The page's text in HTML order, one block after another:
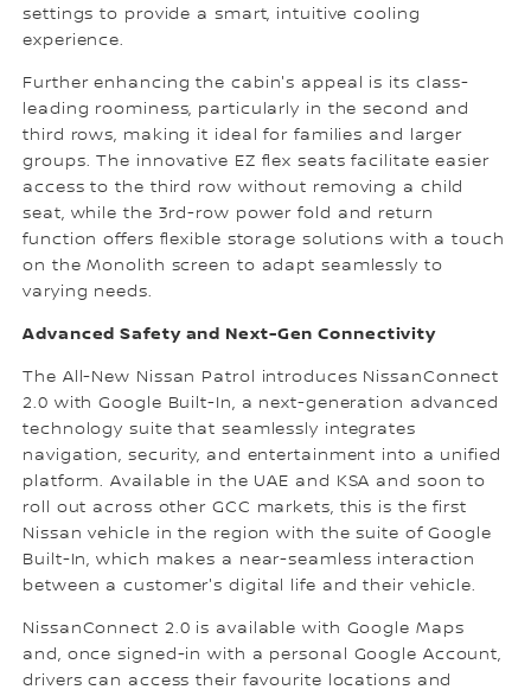
settings to provide a smart, intuitive cooling
experience.
Further enhancing the cabin's appeal is its class-
leading roominess, particularly in the second and
third rows, making it ideal for families and larger
groups. The innovative EZ flex seats facilitate easier
access to the third row without removing a child
seat, while the 3rd-row power fold and return
function offers flexible storage solutions with a touch
on the Monolith screen to adapt seamlessly to
varying needs.
Advanced Safety and Next-Gen Connectivity
The All-New Nissan Patrol introduces NissanConnect
2.0 with Google Built-In, a next-generation advanced
technology suite that seamlessly integrates
navigation, security, and entertainment into a unified
platform. Available in the UAE and KSA and soon to
roll out across other GCC markets, this is the first
Nissan vehicle in the region with the suite of Google
Built-In, which makes a near-seamless interaction
between a customer's digital life and their vehicle.
NissanConnect 2.0 is available with Google Maps
and, once signed-in with a personal Google Account,
drivers can access their favourite locations and